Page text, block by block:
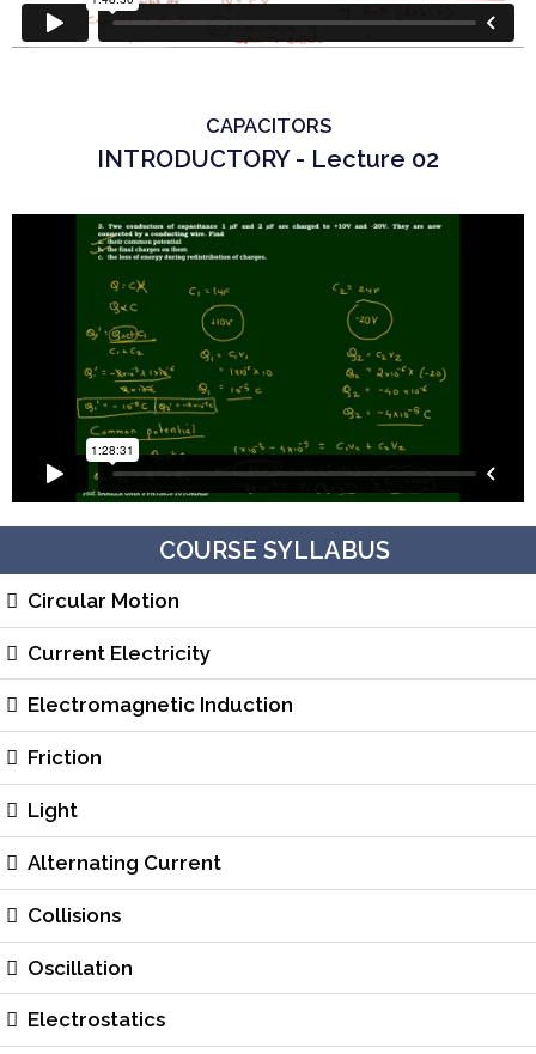
COURSE SYLLABUS
Circular Motion
Current Electricity
Electromagnetic Induction
Friction
Light
Alternating Current
Collisions
Oscillation
Electrostatics
CAPACITORS
INTRODUCTORY - Lecture 02